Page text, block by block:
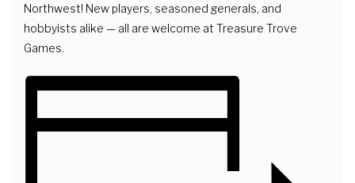
Northwest! New players, seasoned generals, and
hobbyists alike — all are welcome at Treasure Trove
Games.